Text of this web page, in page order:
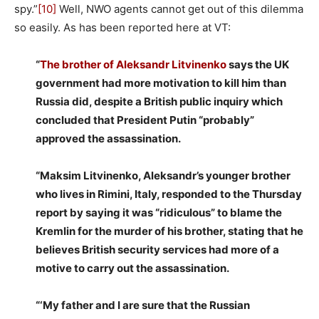
spy.”[10] Well, NWO agents cannot get out of this dilemma
so easily. As has been reported here at VT:
“The brother of Aleksandr Litvinenkosays the UK
government had more motivation to kill him than
Russia did, despite a British public inquiry which
concluded that President Putin “probably”
approved the assassination.
“Maksim Litvinenko, Aleksandr’s younger brother
who lives in Rimini, Italy, responded to the Thursday
report by saying it was “ridiculous” to blame the
Kremlin for the murder of his brother, stating that he
believes British security services had more of a
motive to carry out the assassination.
“‘My father and I are sure that the Russian